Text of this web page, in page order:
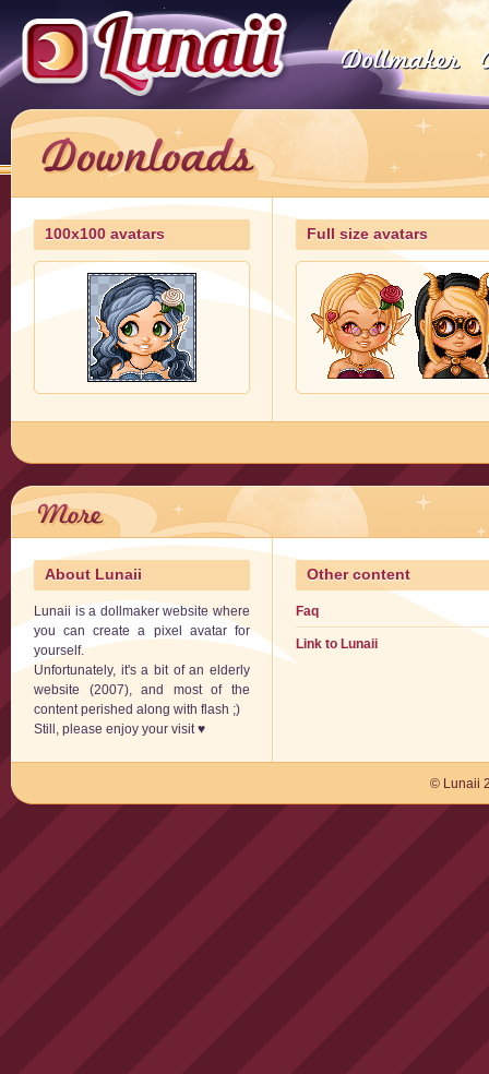
100x100 avatars Full size avatars
About Lunaii
Lunaii is a dollmaker website where
you can create a pixel avatar for
yourself.
Unfortunately, it's a bit of an elderly
website (2007), and most of the
content perished along with flash ;)
Still, please enjoy your visit ♥
Other content
Faq
Link to Lunaii
© Lunaii